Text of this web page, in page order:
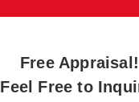
Free Appraisal!
Feel Free to